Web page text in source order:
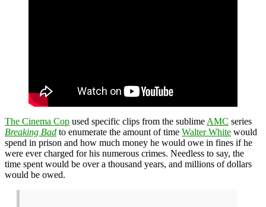
The Cinema Cop used specific clips from the sublime AMC series
Breaking Bad to enumerate the amount of time Walter White would
spend in prison and how much money he would owe in fines if he
were ever charged for his numerous crimes. Needless to say, the
time spent would be over a thousand years, and millions of dollars
would be owed.